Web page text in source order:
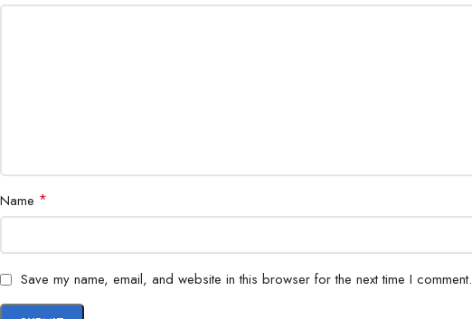
Name *
Save my name, email, and website in this browser for the next time I comment.